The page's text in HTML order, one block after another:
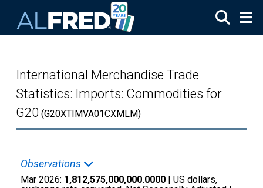
International Merchandise Trade
Statistics: Imports: Commodities for
G20 (G20XTIMVA01CXMLM)
Observations
Mar 2026: 1,812,575,000,000.0000 | US dollars,